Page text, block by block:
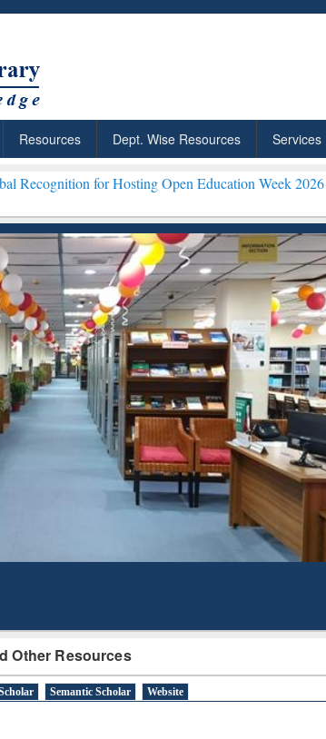
Resources Dept. Wise Resources Services
Hosting Open Education Week 2026 ***
Other Resources
Semantic Scholar Website
Citation-
Mapping
Grammarly
Subscription